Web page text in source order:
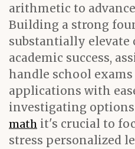
arithmetic to
Building a strong
substantially elevate
academic success,
handle school
applications with
investigating
math it's crucial to
stress personalized